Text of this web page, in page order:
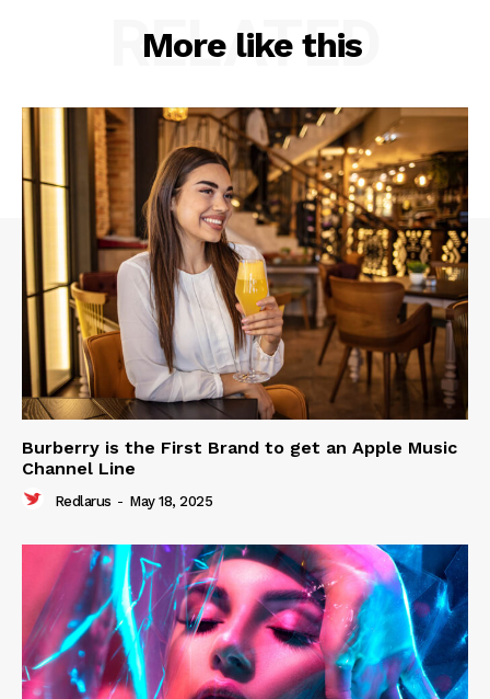
More like this
RELATED
Burberry is the First Brand to get an Apple Music
Channel Line
Redlarus - May 18, 2025